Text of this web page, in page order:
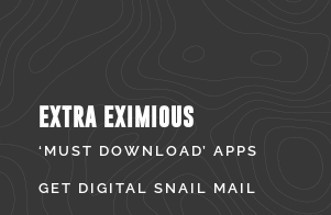
EXTRA EXIMIOUS
‘MUST DOWNLOAD’ APPS
GET DIGITAL SNAIL MAIL